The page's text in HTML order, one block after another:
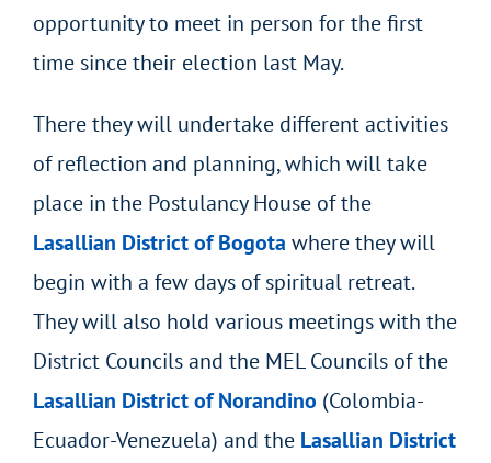
opportunity to meet in person for the first
time since their election last May.
There they will undertake different activities
of reflection and planning, which will take
place in the Postulancy House of the
Lasallian District of Bogota where they will
begin with a few days of spiritual retreat.
They will also hold various meetings with the
District Councils and the MEL Councils of the
Lasallian District of Norandino (Colombia-
Ecuador-Venezuela) and the Lasallian District